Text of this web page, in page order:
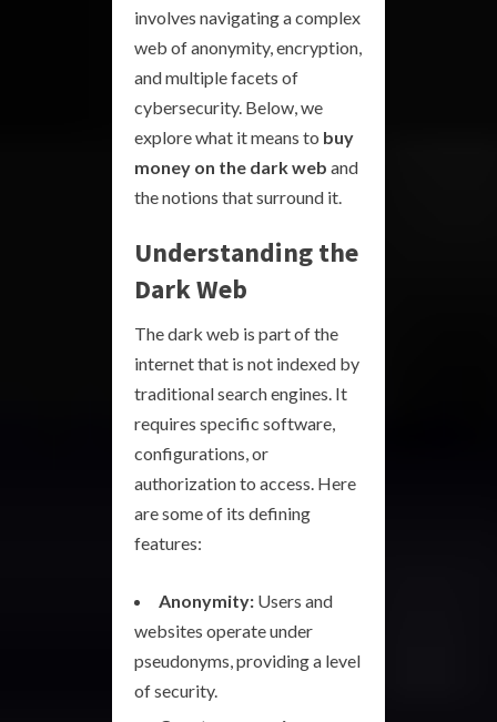
involves navigating a complex
web of anonymity, encryption,
and multiple facets of
cybersecurity. Below, we
explore what it means to buy
money on the dark web and
the notions that surround it.
Understanding the
Dark Web
The dark web is part of the
internet that is not indexed by
traditional search engines. It
requires specific software,
configurations, or
authorization to access. Here
are some of its defining
features:
Anonymity: Users and
websites operate under
pseudonyms, providing a level
of security.